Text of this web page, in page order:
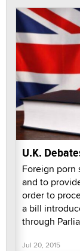
U.K.
Foreign porn
and to
order to
a bill
through
Jul 20, 2015